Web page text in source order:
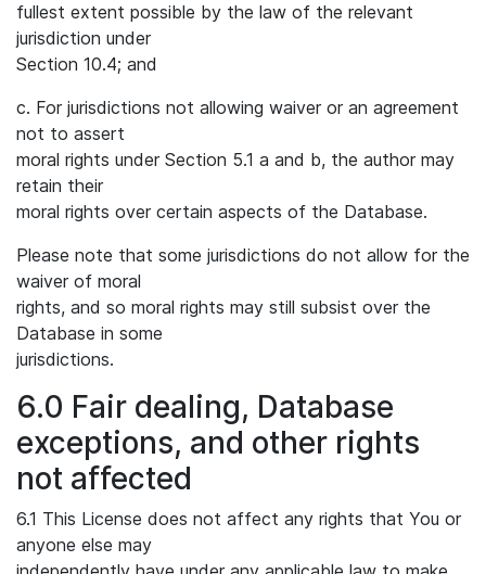
fullest extent possible by the law of the relevant
jurisdiction under
Section 10.4; and
c. For jurisdictions not allowing waiver or an agreement
not to assert
moral rights under Section 5.1 a and b, the author may
retain their
moral rights over certain aspects of the Database.
Please note that some jurisdictions do not allow for the
waiver of moral
rights, and so moral rights may still subsist over the
Database in some
jurisdictions.
6.0 Fair dealing, Database
exceptions, and other rights
not affected
6.1 This License does not affect any rights that You or
anyone else may